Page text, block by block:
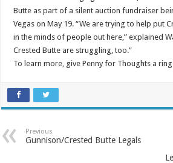
Butte as part of a silent auction fundraiser
Vegas on May 19. “We are trying to help put
in the minds of people out here,” explained
Crested Butte are struggling, too.”
To learn more, give Penny for Thoughts a
Previous
Gunnison/Crested Butte Legals